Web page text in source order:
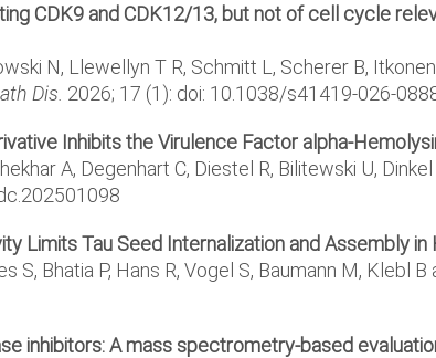
CDK9 and CDK12/13, but not of cell cycle
N, Llewellyn T R, Schmitt L, Scherer B,
Dis. 2026; 17 (1): doi: 10.1038/s41419-026-
Inhibits the Virulence Factor alpha-
A, Degenhart C, Diestel R, Bilitewski U,
Limits Tau Seed Internalization and Assembly
S, Bhatia P, Hans R, Vogel S, Baumann M, Klebl
inhibitors: A mass spectrometry-based